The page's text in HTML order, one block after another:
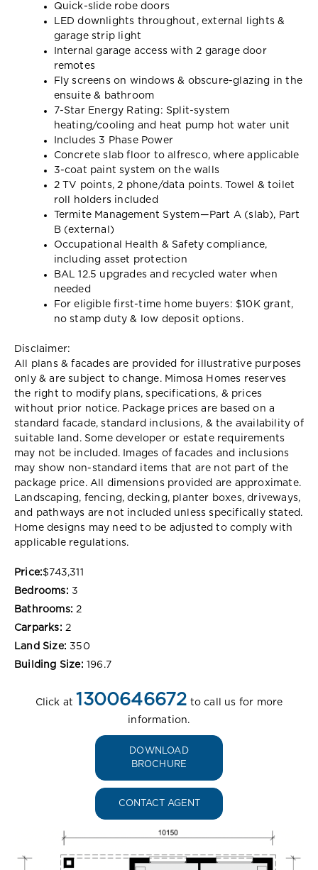
Quick-slide robe doors
LED downlights throughout, external lights &
garage strip light
Internal garage access with 2 garage door
remotes
Fly screens on windows & obscure-glazing in the
ensuite & bathroom
7-Star Energy Rating: Split-system
heating/cooling and heat pump hot water unit
Includes 3 Phase Power
Concrete slab floor to alfresco, where applicable
3-coat paint system on the walls
2 TV points, 2 phone/data points. Towel & toilet
roll holders included
Termite Management System—Part A (slab), Part
B (external)
Occupational Health & Safety compliance,
including asset protection
BAL 12.5 upgrades and recycled water when
needed
For eligible first-time home buyers: $10K grant,
no stamp duty & low deposit options.
Disclaimer:
All plans & facades are provided for illustrative purposes
only & are subject to change. Mimosa Homes reserves
the right to modify plans, specifications, & prices
without prior notice. Package prices are based on a
standard facade, standard inclusions, & the availability of
suitable land. Some developer or estate requirements
may not be included. Images of facades and inclusions
may show non-standard items that are not part of the
package price. All dimensions provided are approximate.
Landscaping, fencing, decking, planter boxes, driveways,
and pathways are not included unless specifically stated.
Home designs may need to be adjusted to comply with
applicable regulations.
Price:$743,311
Bedrooms: 3
Bathrooms: 2
Carparks: 2
Land Size: 350
Building Size: 196.7
Click at 1300646672 to call us for more
information.
DOWNLOAD
BROCHURE
CONTACT AGENT